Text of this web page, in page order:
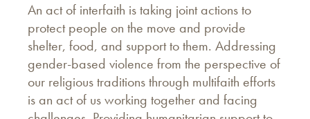
An act of interfaith is taking joint actions to
protect people on the move and provide
shelter, food, and support to them. Addressing
gender-based violence from the perspective of
our religious traditions through multifaith efforts
is an act of us working together and facing